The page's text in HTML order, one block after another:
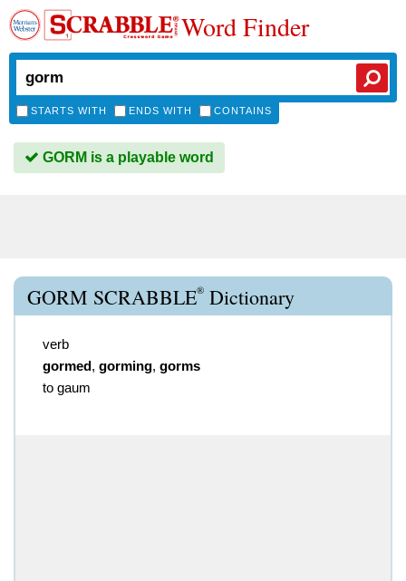
Word Finder
STARTS WITH ENDS WITH CONTAINS
GORM is a playable word
GORM SCRABBLE® Dictionary
verb
gormed, gorming, gorms
to gaum